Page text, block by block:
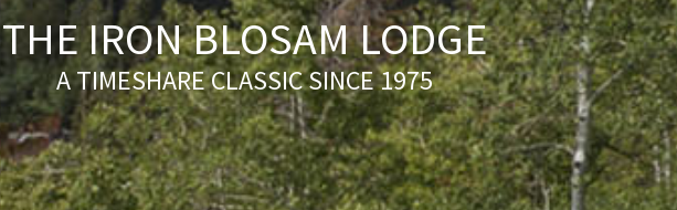
THE IRON BLOSAM LODGE
A TIMESHARE CLASSIC SINCE 1975